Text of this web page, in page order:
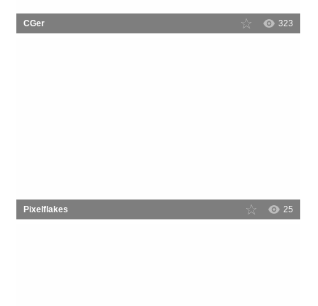
CGer 323
Pixelflakes 25